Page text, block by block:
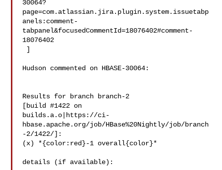
30064?
page=com.atlassian.jira.plugin.system.issuetabp
anels:comment-
tabpanel&focusedCommentId=18076402#comment-
18076402
Hudson commented on HBASE-30064:
Results for branch branch-2
[build #1422 on
builds.a.o|https://ci-
hbase.apache.org/job/HBase%20Nightly/job/branch
-2/1422/]:
(x) *{color:red}-1 overall{color}*
details (if available):